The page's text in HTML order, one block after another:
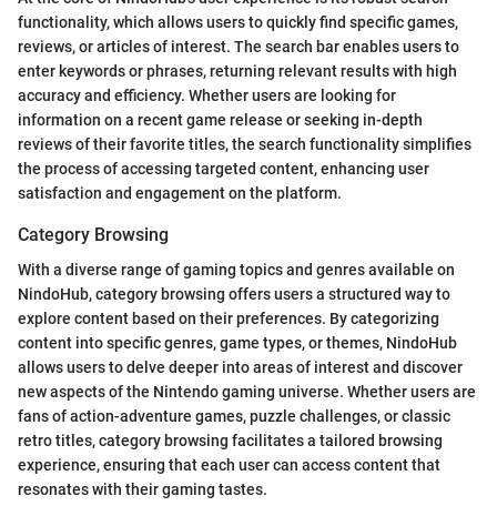
functionality, which allows users to quickly find specific games,
reviews, or articles of interest. The search bar enables users to
enter keywords or phrases, returning relevant results with high
accuracy and efficiency. Whether users are looking for
information on a recent game release or seeking in-depth
reviews of their favorite titles, the search functionality simplifies
the process of accessing targeted content, enhancing user
satisfaction and engagement on the platform.
Category Browsing
With a diverse range of gaming topics and genres available on
NindoHub, category browsing offers users a structured way to
explore content based on their preferences. By categorizing
content into specific genres, game types, or themes, NindoHub
allows users to delve deeper into areas of interest and discover
new aspects of the Nintendo gaming universe. Whether users are
fans of action-adventure games, puzzle challenges, or classic
retro titles, category browsing facilitates a tailored browsing
experience, ensuring that each user can access content that
resonates with their gaming tastes.